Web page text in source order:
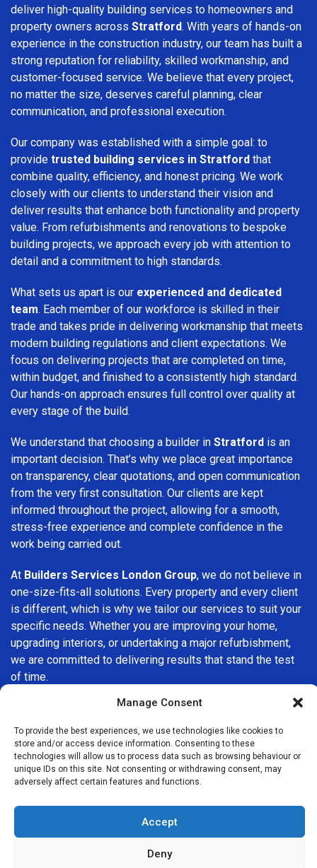
Manage Consent
To provide the best experiences, we use technologies like cookies to
store and/or access device information. Consenting to these
technologies will allow us to process data such as browsing behaviour or
unique IDs on this site. Not consenting or withdrawing consent, may
adversely affect certain features and functions.
Accept
Deny
deliver high-quality building services to homeowners and
property owners across Stratford. With years of hands-on
experience in the construction industry, our team has built a
strong reputation for reliability, skilled workmanship, and
customer-focused service. We believe that every project,
no matter the size, deserves careful planning, clear
communication, and professional execution.
Our company was established with a simple goal: to
provide trusted building services in Stratford that
combine quality, efficiency, and honest pricing. We work
closely with our clients to understand their vision and
deliver results that enhance both functionality and property
value. From refurbishments and renovations to bespoke
building projects, we approach every job with attention to
detail and a commitment to high standards.
What sets us apart is our experienced and dedicated
team. Each member of our workforce is skilled in their
trade and takes pride in delivering workmanship that meets
modern building regulations and client expectations. We
focus on delivering projects that are completed on time,
within budget, and finished to a consistently high standard.
Our hands-on approach ensures full control over quality at
every stage of the build.
We understand that choosing a builder in Stratford is an
important decision. That’s why we place great importance
on transparency, clear quotations, and open communication
from the very first consultation. Our clients are kept
informed throughout the project, allowing for a smooth,
stress-free experience and complete confidence in the
work being carried out.
At Builders Services London Group, we do not believe in
one-size-fits-all solutions. Every property and every client
is different, which is why we tailor our services to suit your
specific needs. Whether you are improving your home,
upgrading interiors, or undertaking a major refurbishment,
we are committed to delivering results that stand the test
of time.
If you are looking for aprofessional, reliable building
company in Stratford
, Builders Services London Group is
here to help. Our focus on quality workmanship, honest
advice, and customer satisfaction makes us a trusted
choice for building services throughout the area.